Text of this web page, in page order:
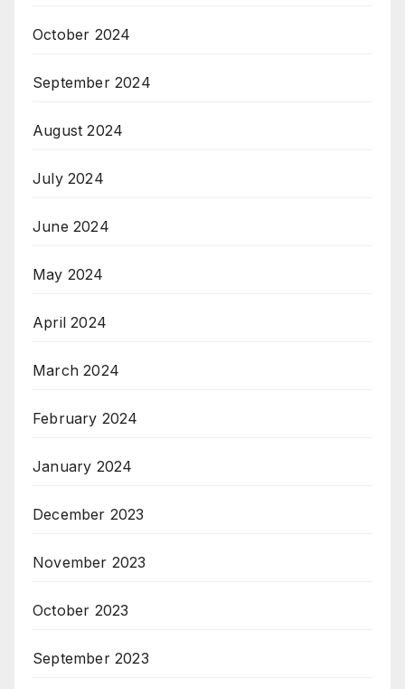
October 2024
September 2024
August 2024
July 2024
June 2024
May 2024
April 2024
March 2024
February 2024
January 2024
December 2023
November 2023
October 2023
September 2023